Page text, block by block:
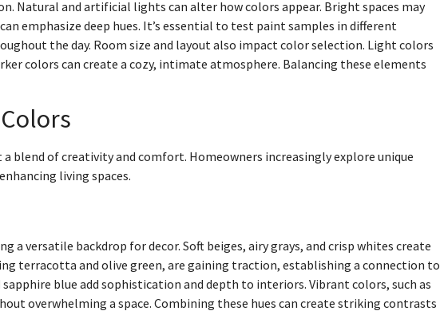
Natural and artificial lights can alter how colors appear. Bright spaces may
emphasize deep hues. It’s essential to test paint samples in different
the day. Room size and layout also impact color selection. Light colors
colors can create a cozy, intimate atmosphere. Balancing these elements
blend of creativity and comfort. Homeowners increasingly explore unique
living spaces.
a versatile backdrop for decor. Soft beiges, airy grays, and crisp whites create
terracotta and olive green, are gaining traction, establishing a connection to
blue add sophistication and depth to interiors. Vibrant colors, such as
overwhelming a space. Combining these hues can create striking contrasts